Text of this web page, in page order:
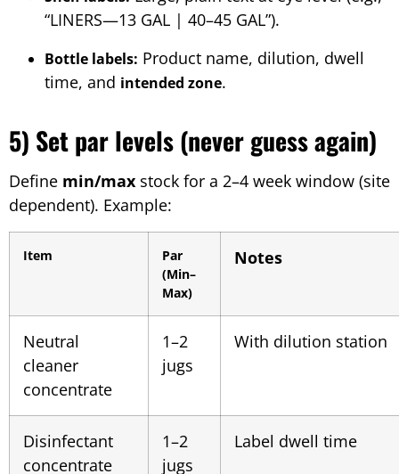
“LINERS—13 GAL | 40–45 GAL”).
Bottle labels: Product name, dilution, dwell
time, and intended zone.
5) Set par levels (never guess again)
Define min/max stock for a 2–4 week window (site
dependent). Example:
Item
Par
(Min–
Max)
Notes
Neutral
cleaner
concentrate
1–2
jugs
With dilution station
Disinfectant
concentrate
1–2
jugs
Label dwell time